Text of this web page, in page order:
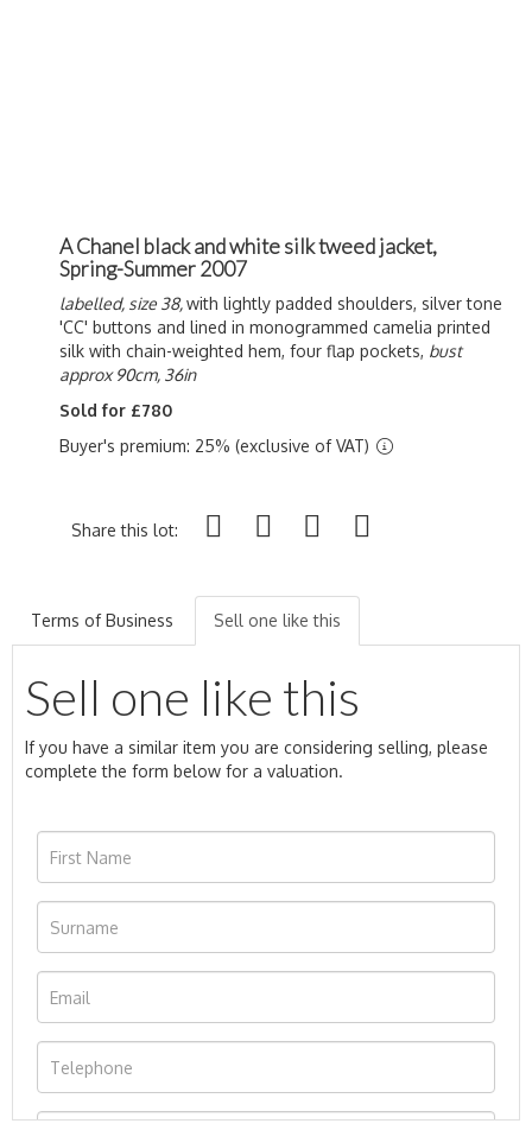
A Chanel black and white silk tweed jacket,
Spring-Summer 2007
labelled, size 38,with lightly padded shoulders, silver tone
'CC' buttons and lined in monogrammed camelia printed
silk with chain-weighted hem, four flap pockets, bust
approx 90cm, 36in
Sold for £780
Buyer's premium: 25% (exclusive of VAT)
Share this lot:
Terms of Business Sell one like this
Sell one like this
If you have a similar item you are considering selling, please
complete the form below for a valuation.